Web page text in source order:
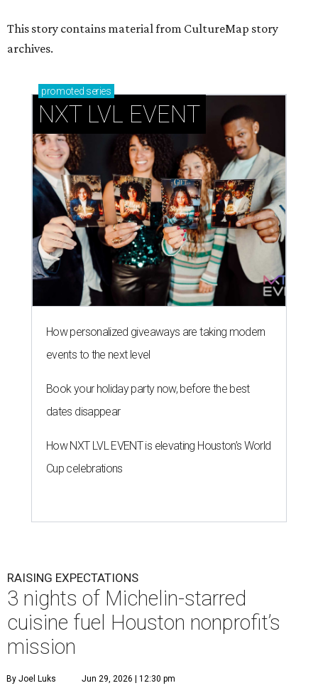
This story contains material from CultureMap story
archives.
promoted series
NXT LVL EVENT
How personalized giveaways are taking modern
events to the next level
Book your holiday party now, before the best
dates disappear
How NXT LVL EVENT is elevating Houston’s World
Cup celebrations
RAISING EXPECTATIONS
3 nights of Michelin-starred
cuisine fuel Houston nonprofit’s
mission
By Joel Luks Jun 29, 2026 | 12:30 pm